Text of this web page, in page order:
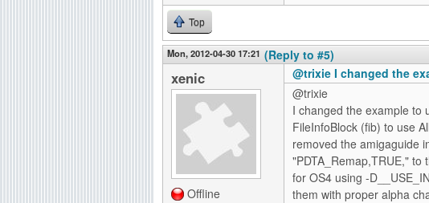
Top
Mon, 2012-04-30 17:21 (Reply to #5)
xenic
Offline
@trixie I changed the
@trixie
I changed the example to
FileInfoBlock (fib) to use
removed the amigaguide
"PDTA_Remap,TRUE," to
for OS4 using -
them with proper alpha